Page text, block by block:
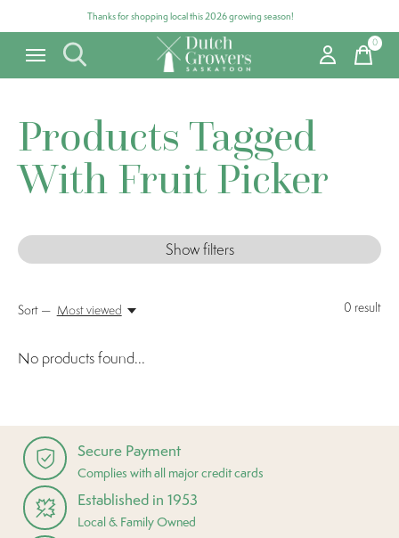
Thanks for shopping local this 2026 growing season!
0items
Products Tagged
With Fruit Picker
Show filters
0 result
Sort — Most viewed
No products found...
Secure Payment
Complies with all major credit cards
Established in 1953
Local & Family Owned